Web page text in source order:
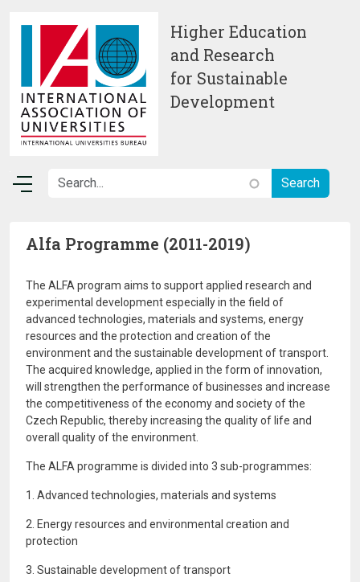
Higher Education
and Research
for Sustainable
Development
Alfa Programme (2011-2019)
The ALFA program aims to support applied research and
experimental development especially in the field of
advanced technologies, materials and systems, energy
resources and the protection and creation of the
environment and the sustainable development of transport.
The acquired knowledge, applied in the form of innovation,
will strengthen the performance of businesses and increase
the competitiveness of the economy and society of the
Czech Republic, thereby increasing the quality of life and
overall quality of the environment.
The ALFA programme is divided into 3 sub-programmes:
1. Advanced technologies, materials and systems
2. Energy resources and environmental creation and
protection
3. Sustainable development of transport